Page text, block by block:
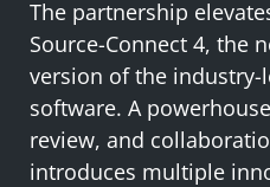
The partnership
Source-Connect 4, the
version of the industry-
software. A
review, and
introduces multiple